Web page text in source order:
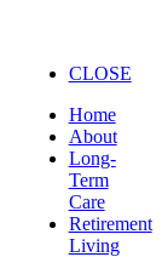
CLOSE
Home
About
Long-
Term
Care
Retirement
Living